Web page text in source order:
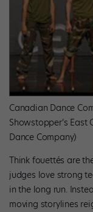
Canadian Dance
Showstopper’s East
Dance Company)
Think fouettés are
judges love strong
in the long run.
moving storylines